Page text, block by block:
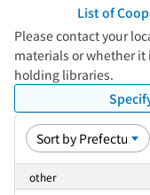
List of
Please contact your
materials or whether
holding libraries.
other